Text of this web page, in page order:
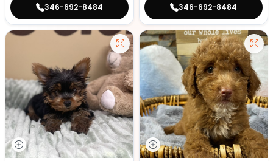
346-692-8484 346-692-8484